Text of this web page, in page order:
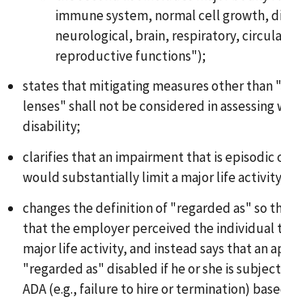
immune system, normal cell growth,
neurological, brain, respiratory,
reproductive functions");
states that mitigating measures other than
lenses" shall not be considered in
disability;
clarifies that an impairment that is episodic
would substantially limit a major life
changes the definition of "regarded as" so
that the employer perceived the individual
major life activity, and instead says that an
"regarded as" disabled if he or she is
ADA (e.g., failure to hire or termination)